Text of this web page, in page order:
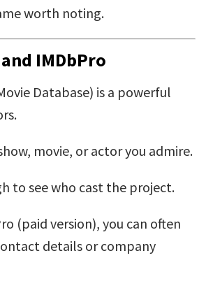
worth noting.
IMDbPro
Database) is a powerful
movie, or actor you admire.
to see who cast the project.
(paid version), you can often
details or company